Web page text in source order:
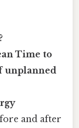
Time to
unplanned
and after